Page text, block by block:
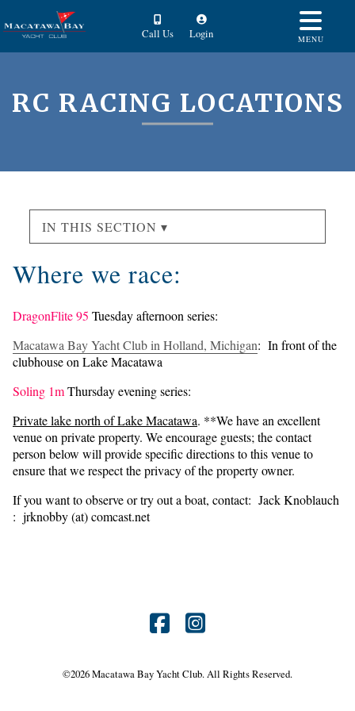
Call Us Login MENU
RC RACING LOCATIONS
IN THIS SECTION ▾
Where we race:
DragonFlite 95 Tuesday afternoon series:
Macatawa Bay Yacht Club in Holland, Michigan: In front of the
clubhouse on Lake Macatawa
Soling 1mThursday evening series:
Private lake north of Lake Macatawa. **We have an excellent
venue on private property. We encourage guests; the contact
person below will provide specific directions to this venue to
ensure that we respect the privacy of the property owner.
If you want to observe or try out a boat, contact: Jack Knoblauch
: jrknobby (at) comcast.net
Find
on
Find
on
©2026 Macatawa Bay Yacht Club. All Rights Reserved.